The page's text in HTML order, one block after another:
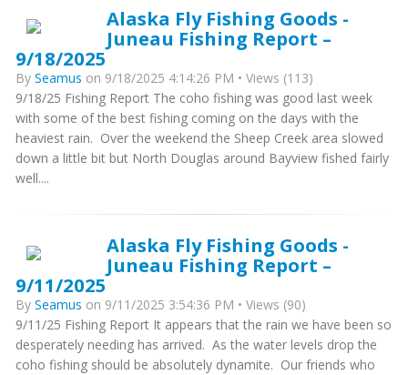
Alaska Fly Fishing Goods -
Juneau Fishing Report –
9/18/2025
By Seamus on 9/18/2025 4:14:26 PM • Views (113)
9/18/25 Fishing Report The coho fishing was good last week
with some of the best fishing coming on the days with the
heaviest rain. Over the weekend the Sheep Creek area slowed
down a little bit but North Douglas around Bayview fished fairly
well....
Alaska Fly Fishing Goods -
Juneau Fishing Report –
9/11/2025
By Seamus on 9/11/2025 3:54:36 PM • Views (90)
9/11/25 Fishing Report It appears that the rain we have been so
desperately needing has arrived. As the water levels drop the
coho fishing should be absolutely dynamite. Our friends who